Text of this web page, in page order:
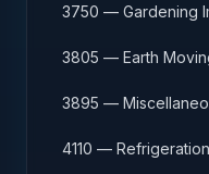
3750 — Gardening
3805 — Earth
3895 —
4110 —